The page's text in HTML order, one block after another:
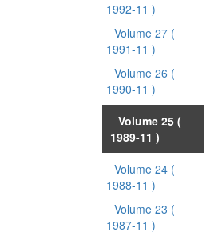
1992-11 )
Volume 27 (
1991-11 )
Volume 26 (
1990-11 )
Volume 25 (
1989-11 )
Volume 24 (
1988-11 )
Volume 23 (
1987-11 )